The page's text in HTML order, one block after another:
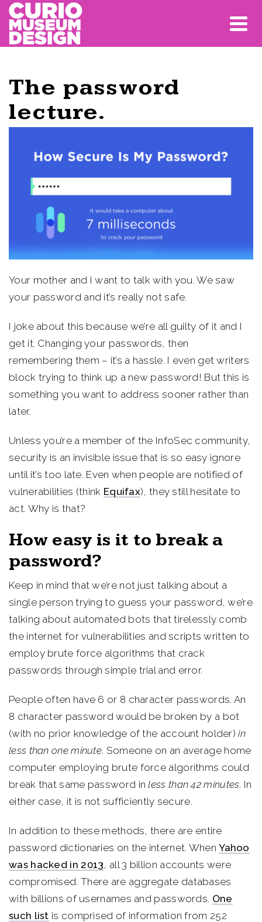
The password
lecture.
Your mother and I want to talk with you. We saw
your password and it’s really not safe.
I joke about this because we’re all guilty of it and I
get it. Changing your passwords, then
remembering them – it’s a hassle. I even get writers
block trying to think up a new password! But this is
something you want to address sooner rather than
later.
Unless you’re a member of the InfoSec community,
security is an invisible issue that is so easy ignore
until it’s too late. Even when people are notified of
vulnerabilities (think Equifax), they still hesitate to
act. Why is that?
How easy is it to break a
password?
Keep in mind that we’re not just talking about a
single person trying to guess your password, we’re
talking about automated bots that tirelessly comb
the internet for vulnerabilities and scripts written to
employ brute force algorithms that crack
passwords through simple trial and error.
People often have 6 or 8 character passwords. An
8 character password would be broken by a bot
(with no prior knowledge of the account holder)in
less than one minute. Someone on an average home
computer employing brute force algorithms could
break that same password inless than 42 minutes. In
either case, it is not sufficiently secure.
In addition to these methods, there are entire
password dictionaries on the internet. WhenYahoo
was hacked in 2013, all 3 billion accounts were
compromised. There are aggregate databases
with billions of usernames and passwords. One
such list is comprised of information from 252